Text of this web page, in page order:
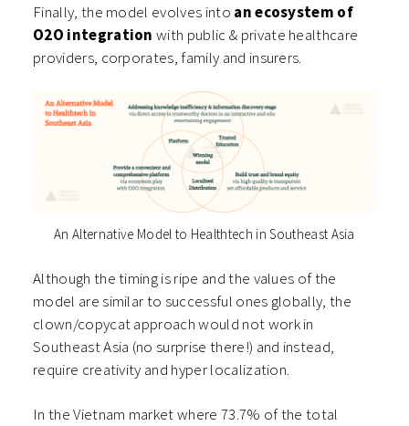
Finally, the model evolves into an ecosystem of
O2O integrationwith public & private healthcare
providers, corporates, family and insurers.
An Alternative Model to Healthtech in Southeast Asia
Although the timing is ripe and the values of the
model are similar to successful ones globally, the
clown/copycat approach would not work in
Southeast Asia (no surprise there!) and instead,
require creativity and hyper localization.
In the Vietnam market where 73.7% of the total